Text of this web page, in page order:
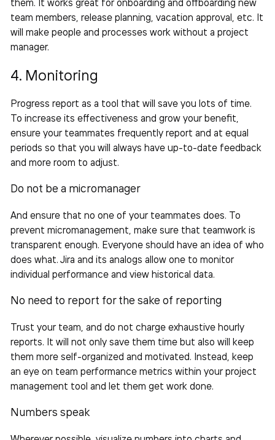
team members, release planning, vacation approval, etc. It
will make people and processes work without a project
manager.
4. Monitoring
Progress report as a tool that will save you lots of time.
To increase its effectiveness and grow your benefit,
ensure your teammates frequently report and at equal
periods so that you will always have up-to-date feedback
and more room to adjust.
Do not be a micromanager
And ensure that no one of your teammates does. To
prevent micromanagement, make sure that teamwork is
transparent enough. Everyone should have an idea of who
does what. Jira and its analogs allow one to monitor
individual performance and view historical data.
No need to report for the sake of reporting
Trust your team , and do not charge exhaustive hourly
reports. It will not only save them time but also will keep
them more self-organized and motivated. Instead, keep
an eye on team performance metrics within your project
management tool and let them get work done.
Numbers speak